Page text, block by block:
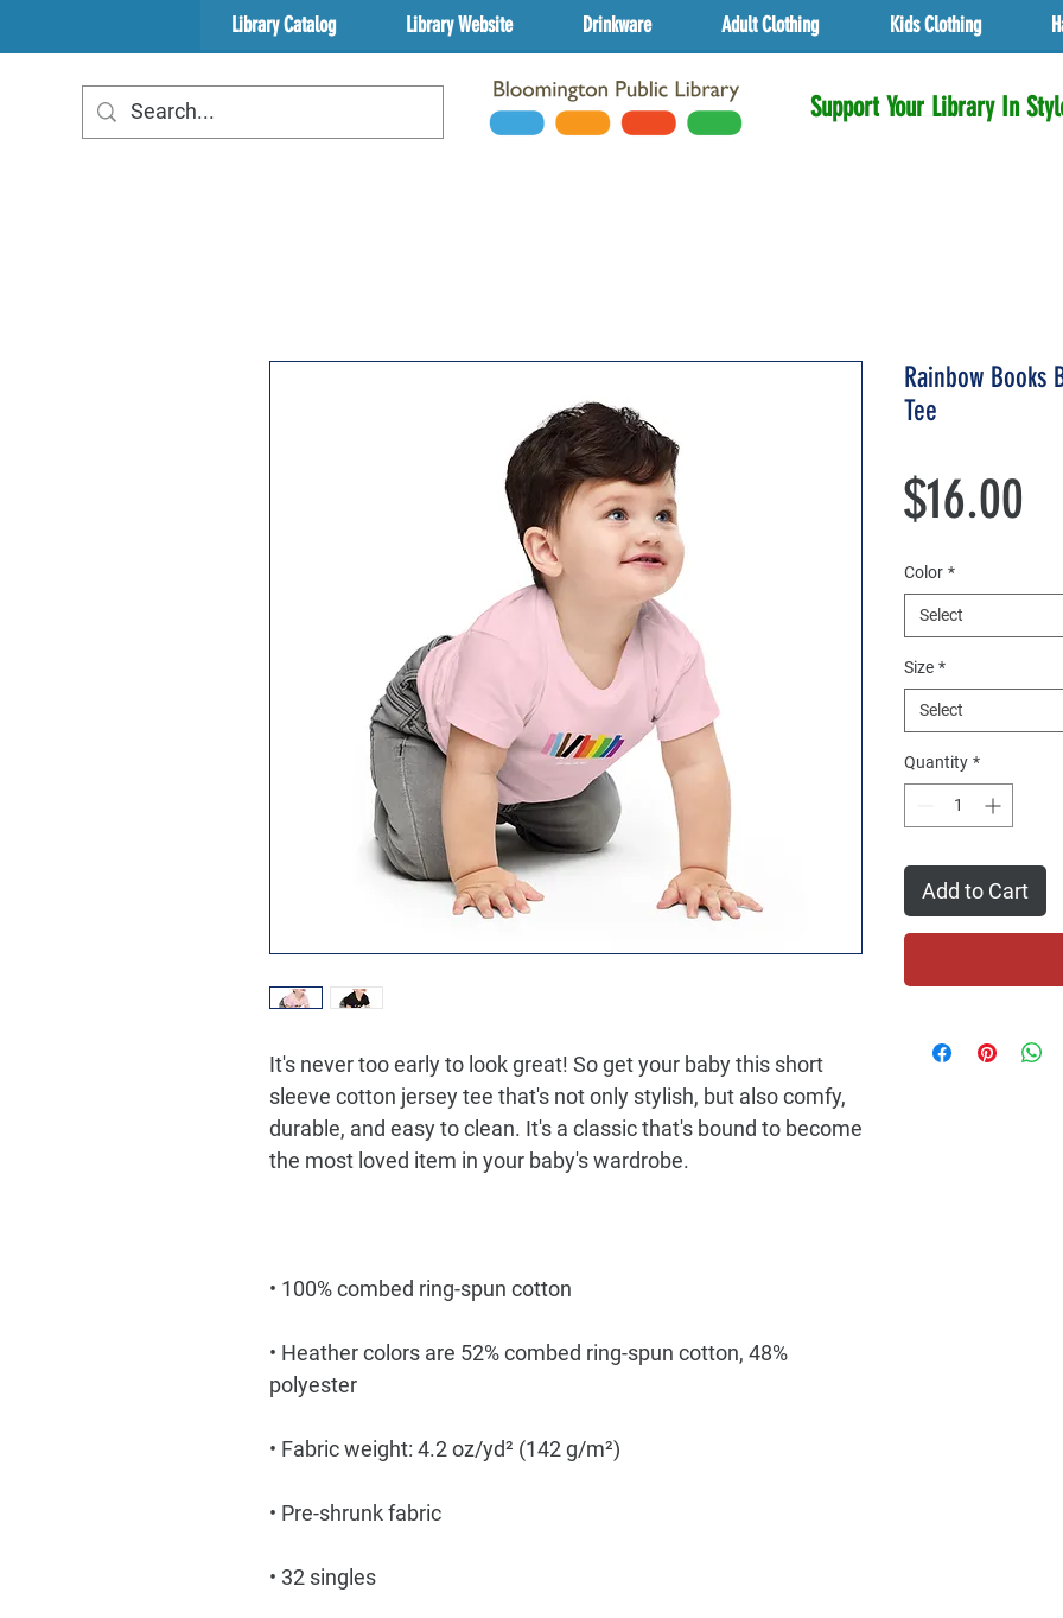
Library Catalog Library Website Drinkware Adult Clothing Kids Clothing
Support Your Library In
It's never too early to look great! So get your baby this short
sleeve cotton jersey tee that's not only stylish, but also comfy,
durable, and easy to clean. It's a classic that's bound to become
• Heather colors are 52% combed ring-spun cotton, 48%
Rainbow Books
Tee
$16.00
Color *
Select
Size *
Select
Quantity *
Add to Cart